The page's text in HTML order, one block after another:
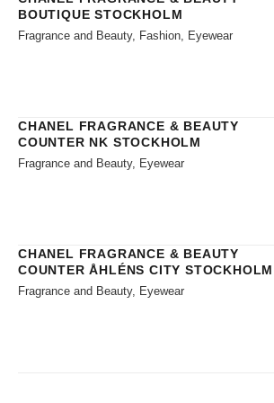
BOUTIQUE STOCKHOLM
Fragrance and Beauty, Fashion, Eyewear
CHANEL FRAGRANCE & BEAUTY
COUNTER NK STOCKHOLM
Fragrance and Beauty, Eyewear
CHANEL FRAGRANCE & BEAUTY
COUNTER ÅHLÉNS CITY STOCKHOLM
Fragrance and Beauty, Eyewear